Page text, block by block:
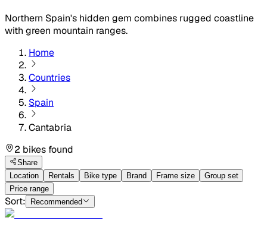
Northern Spain's hidden gem combines rugged coastline
with green mountain ranges.
Home
Countries
Spain
Cantabria
2 bikes found
Share
Location
Rentals Bike type Brand Frame size
Group set
Price range
Sort: Recommended